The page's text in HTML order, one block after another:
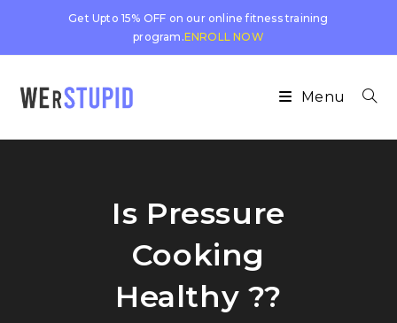
Get Upto 15% OFF on our online fitness training
program.ENROLL NOW
Menu
Is Pressure
Cooking
Healthy ??